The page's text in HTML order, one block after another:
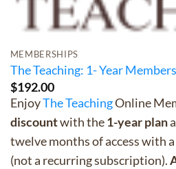
MEMBERSHIPS
The Teaching: 1- Year
$192.00
EnjoyThe TeachingOnline
discountwith the1-year plan
twelve months of access with
(not a recurring subscription).